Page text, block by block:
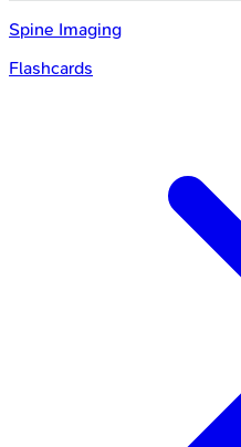
Spine Imaging
Flashcards